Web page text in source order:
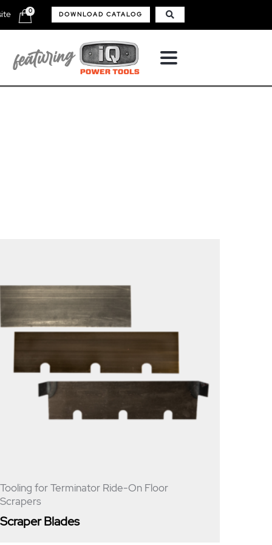
0 DOWNLOAD CATALOG
Tooling for Terminator Ride-On Floor
Scrapers
Scraper Blades